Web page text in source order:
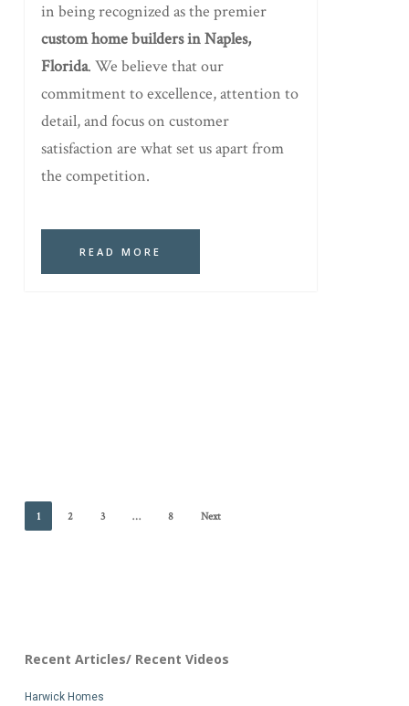
in being recognized as the premier
custom home builders in Naples,
Florida. We believe that our
commitment to excellence, attention to
detail, and focus on customer
satisfaction are what set us apart from
the competition.
READ MORE
1 2 3 … 8 Next
Recent Articles/ Recent Videos
Harwick Homes